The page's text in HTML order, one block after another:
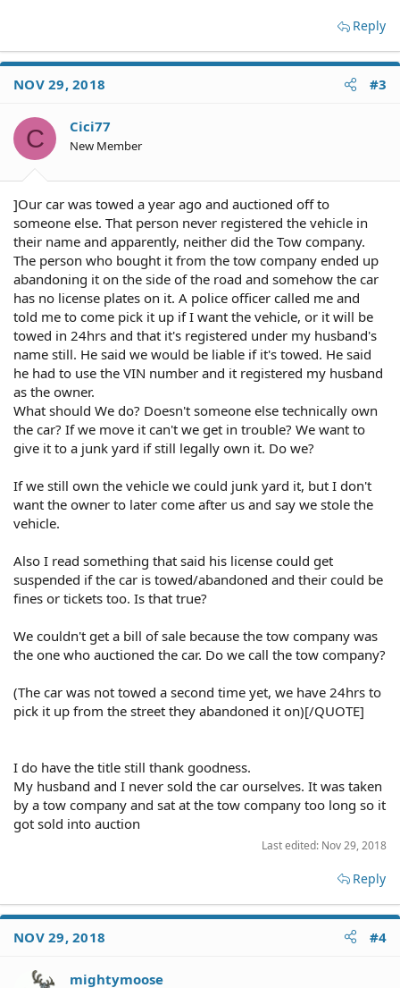
Reply
NOV 29, 2018 #3
C Cici77
New Member
]Our car was towed a year ago and auctioned off to
someone else. That person never registered the vehicle in
their name and apparently, neither did the Tow company.
The person who bought it from the tow company ended up
abandoning it on the side of the road and somehow the car
has no license plates on it. A police officer called me and
told me to come pick it up if I want the vehicle, or it will be
towed in 24hrs and that it's registered under my husband's
name still. He said we would be liable if it's towed. He said
he had to use the VIN number and it registered my husband
as the owner.
What should We do? Doesn't someone else technically own
the car? If we move it can't we get in trouble? We want to
give it to a junk yard if still legally own it. Do we?
If we still own the vehicle we could junk yard it, but I don't
want the owner to later come after us and say we stole the
vehicle.
Also I read something that said his license could get
suspended if the car is towed/abandoned and their could be
fines or tickets too. Is that true?
We couldn't get a bill of sale because the tow company was
the one who auctioned the car. Do we call the tow company?
(The car was not towed a second time yet, we have 24hrs to
pick it up from the street they abandoned it on)[/QUOTE]
I do have the title still thank goodness.
My husband and I never sold the car ourselves. It was taken
by a tow company and sat at the tow company too long so it
got sold into auction
Last edited: Nov 29, 2018
Reply
NOV 29, 2018 #4
mightymoose